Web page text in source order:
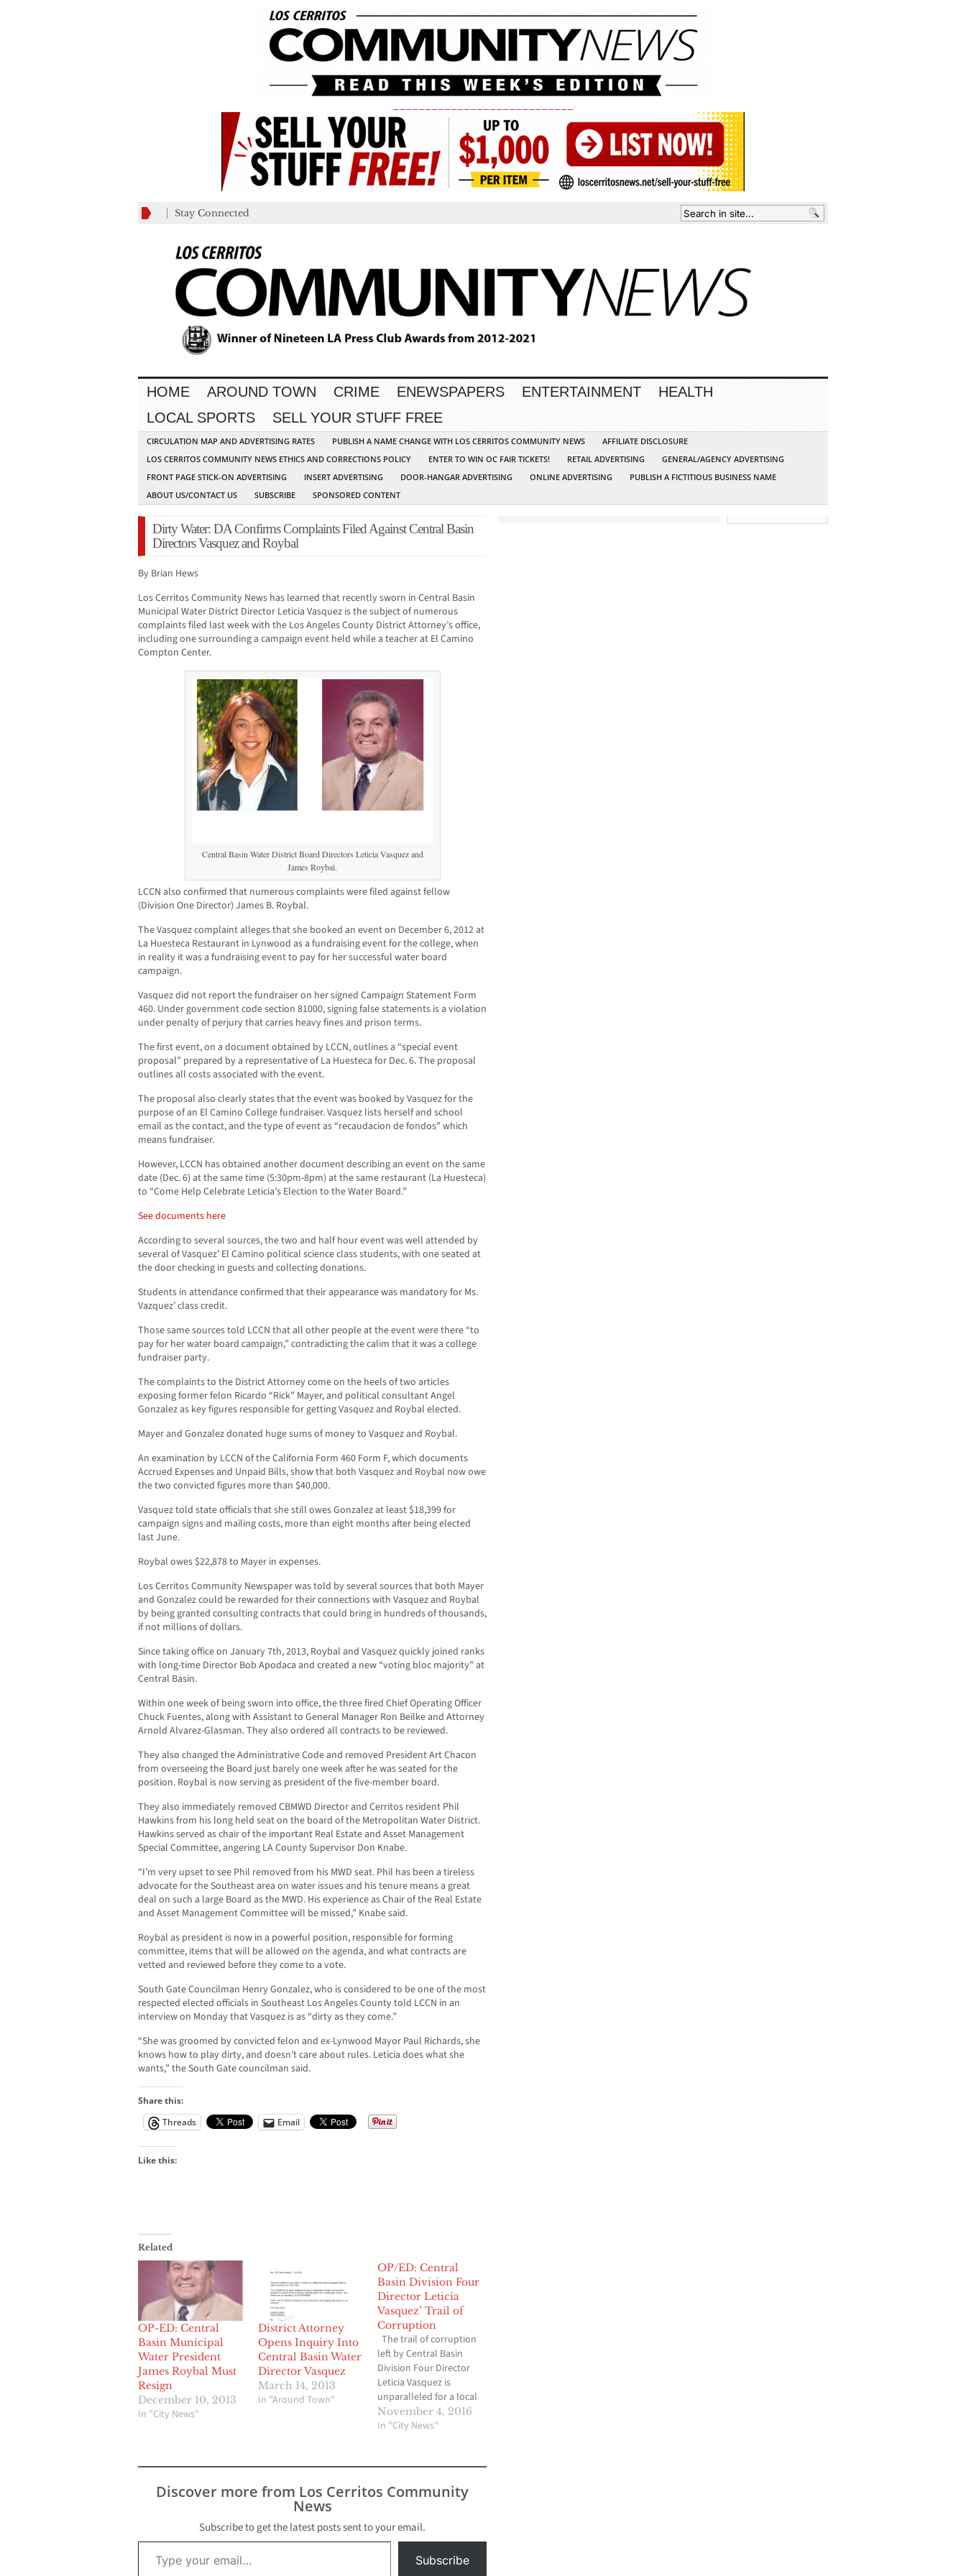
Stay Connected
HOME AROUND TOWN CRIME ENEWSPAPERS ENTERTAINMENT
HEALTH
LOCAL SPORTS
SELL YOUR STUFF FREE
CIRCULATION MAP AND ADVERTISING RATES PUBLISH A NAME CHANGE WITH LOS CERRITOS COMMUNITY NEWS
AFFILIATE DISCLOSURE
LOS CERRITOS COMMUNITY NEWS ETHICS AND CORRECTIONS POLICY
ENTER TO WIN OC FAIR TICKETS! RETAIL ADVERTISING
GENERAL/AGENCY ADVERTISING
FRONT PAGE STICK-ON ADVERTISING
INSERT ADVERTISING DOOR-HANGAR ADVERTISING ONLINE ADVERTISING
PUBLISH A FICTITIOUS BUSINESS NAME
ABOUT US/CONTACT US
SUBSCRIBE SPONSORED CONTENT
Dirty Water: DA Confirms Complaints Filed Against Central Basin
Directors Vasquez and Roybal
By Brian Hews
Los Cerritos Community News has learned that recently sworn in Central Basin
Municipal Water District Director Leticia Vasquez is the subject of numerous
complaints filed last week with the Los Angeles County District Attorney’s office,
including one surrounding a campaign event held while a teacher at El Camino
Compton Center.
Central Basin Water District Board Directors Leticia Vasquez and
James Roybal.
LCCN also confirmed that numerous complaints were filed against fellow
(Division One Director) James B. Roybal.
The Vasquez complaint alleges that she booked an event on December 6, 2012 at
La Huesteca Restaurant in Lynwood as a fundraising event for the college, when
in reality it was a fundraising event to pay for her successful water board
campaign.
Vasquez did not report the fundraiser on her signed Campaign Statement Form
460. Under government code section 81000, signing false statements is a violation
under penalty of perjury that carries heavy fines and prison terms.
The first event, on a document obtained by LCCN, outlines a “special event
proposal” prepared by a representative of La Huesteca for Dec. 6. The proposal
outlines all costs associated with the event.
The proposal also clearly states that the event was booked by Vasquez for the
purpose of an El Camino College fundraiser. Vasquez lists herself and school
email as the contact, and the type of event as “recaudacion de fondos” which
means fundraiser.
However, LCCN has obtained another document describing an event on the same
date (Dec. 6) at the same time (5:30pm-8pm) at the same restaurant (La Huesteca)
to “Come Help Celebrate Leticia’s Election to the Water Board.”
See documents here
According to several sources, the two and half hour event was well attended by
several of Vasquez’ El Camino political science class students, with one seated at
the door checking in guests and collecting donations.
Students in attendance confirmed that their appearance was mandatory for Ms.
Vazquez’ class credit.
Those same sources told LCCN that all other people at the event were there “to
pay for her water board campaign,” contradicting the calim that it was a college
fundraiser party.
The complaints to the District Attorney come on the heels of two articles
exposing former felon Ricardo “Rick” Mayer, and political consultant Angel
Gonzalez as key figures responsible for getting Vasquez and Roybal elected.
Mayer and Gonzalez donated huge sums of money to Vasquez and Roybal.
An examination by LCCN of the California Form 460 Form F, which documents
Accrued Expenses and Unpaid Bills, show that both Vasquez and Roybal now owe
the two convicted figures more than $40,000.
Vasquez told state officials that she still owes Gonzalez at least $18,399 for
campaign signs and mailing costs, more than eight months after being elected
last June.
Roybal owes $22,878 to Mayer in expenses.
Los Cerritos Community Newspaper was told by several sources that both Mayer
and Gonzalez could be rewarded for their connections with Vasquez and Roybal
by being granted consulting contracts that could bring in hundreds of thousands,
if not millions of dollars.
Since taking office on January 7th, 2013, Roybal and Vasquez quickly joined ranks
with long-time Director Bob Apodaca and created a new “voting bloc majority” at
Central Basin.
Within one week of being sworn into office, the three fired Chief Operating Officer
Chuck Fuentes, along with Assistant to General Manager Ron Beilke and Attorney
Arnold Alvarez-Glasman. They also ordered all contracts to be reviewed.
They also changed the Administrative Code and removed President Art Chacon
from overseeing the Board just barely one week after he was seated for the
position. Roybal is now serving as president of the five-member board.
They also immediately removed CBMWD Director and Cerritos resident Phil
Hawkins from his long held seat on the board of the Metropolitan Water District.
Hawkins served as chair of the important Real Estate and Asset Management
Special Committee, angering LA County Supervisor Don Knabe.
“I’m very upset to see Phil removed from his MWD seat. Phil has been a tireless
advocate for the Southeast area on water issues and his tenure means a great
deal on such a large Board as the MWD. His experience as Chair of the Real Estate
and Asset Management Committee will be missed,” Knabe said.
Roybal as president is now in a powerful position, responsible for forming
committee, items that will be allowed on the agenda, and what contracts are
vetted and reviewed before they come to a vote.
South Gate Councilman Henry Gonzalez, who is considered to be one of the most
respected elected officials in Southeast Los Angeles County told LCCN in an
interview on Monday that Vasquez is as “dirty as they come.”
“She was groomed by convicted felon and ex-Lynwood Mayor Paul Richards, she
knows how to play dirty, and doesn’t care about rules. Leticia does what she
wants,” the South Gate councilman said.
Share this:
Threads
Email
Like this:
Related
OP-ED: Central
Basin Municipal
Water President
James Roybal Must
Resign
December 10, 2013
In "City News"
District Attorney
Opens Inquiry Into
Central Basin Water
Director Vasquez
March 14, 2013
In "Around Town"
OP/ED: Central
Basin Division Four
Director Leticia
Vasquez’ Trail of
Corruption
The trail of corruption
left by Central Basin
Division Four Director
Leticia Vasquez is
unparalleled for a local
politician, as
documented by Hews
2012. Vasquez was
recalled from Lynwood
City Council on 2007,
elected to the Central
Basin Board in 2012. It…
November 4, 2016
In "City News"
Discover more from Los Cerritos Community
News
Subscribe to get the latest posts sent to your email.
Type your email…
Subscribe